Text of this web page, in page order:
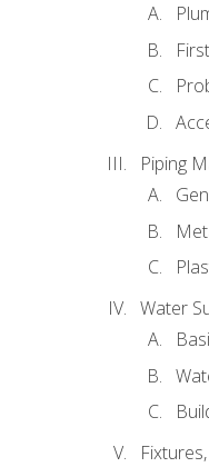
Piping
Water